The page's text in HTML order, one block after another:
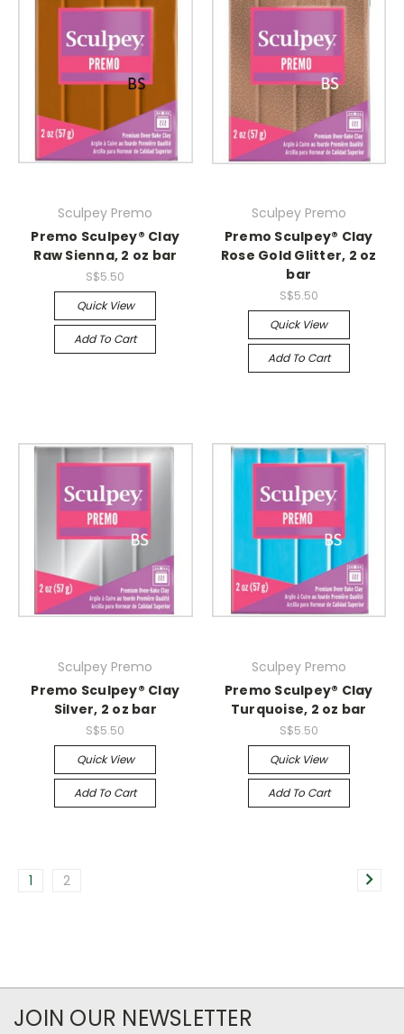
Sculpey Premo
Premo Sculpey® Clay
Raw Sienna, 2 oz bar
S$5.50
Quick View
Add To Cart
Sculpey Premo
Premo Sculpey® Clay
Rose Gold Glitter, 2 oz
bar
S$5.50
Quick View
Add To Cart
Sculpey Premo
Premo Sculpey® Clay
Silver, 2 oz bar
S$5.50
Quick View
Add To Cart
Sculpey Premo
Premo Sculpey® Clay
Turquoise, 2 oz bar
S$5.50
Quick View
Add To Cart
1 2
JOIN OUR NEWSLETTER